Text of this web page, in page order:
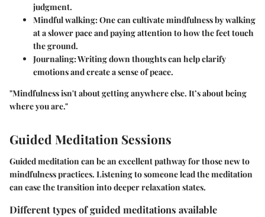
judgment.
Mindful walking:One can cultivate mindfulness by walking
at a slower pace and paying attention to how the feet touch
the ground.
Journaling:Writing down thoughts can help clarify
emotions and create a sense of peace.
"Mindfulness isn't about getting anywhere else. It’s about being
where you are."
Guided Meditation Sessions
Guided meditation can be an excellent pathway for those new to
mindfulness practices. Listening to someone lead the meditation
can ease the transition into deeper relaxation states.
Different types of guided meditations available